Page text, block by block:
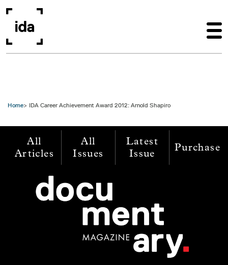
Home IDA Career Achievement Award 2012: Arnold Shapiro
All
Articles
All
Issues
Latest
Issue
Purchase